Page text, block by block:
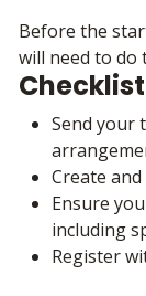
Before the
will need to do
Send your
Create
Ensure
including
Register